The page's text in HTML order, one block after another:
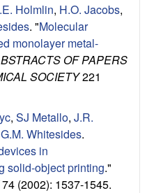
Holmlin, H.O. Jacobs,
. "Molecular
monolayer metal-
OF PAPERS
SOCIETY221
, SJ Metallo, J.R.
G.M. Whitesides.
in
solid-object printing."
74 (2002): 1537-1545.